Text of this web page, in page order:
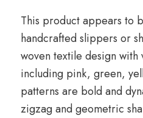
This product appears to
handcrafted slippers or
woven textile design
including pink, green,
patterns are bold and
zigzag and geometric